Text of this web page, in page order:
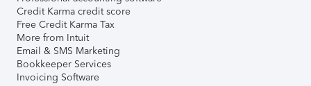
Credit Karma credit score
Free Credit Karma Tax
More from Intuit
Email & SMS Marketing
Bookkeeper Services
Invoicing Software